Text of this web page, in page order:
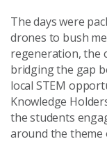
The days were
drones to bush
regeneration, the
bridging the gap
local STEM
Knowledge
the students
around the theme